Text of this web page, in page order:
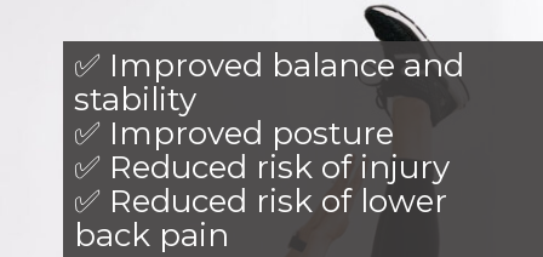
✅ Improved balance and
stability
✅ Improved posture
✅ Reduced risk of injury
✅ Reduced risk of lower
back pain